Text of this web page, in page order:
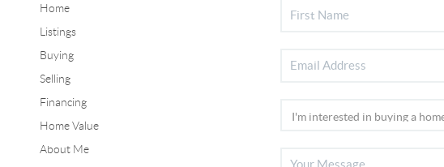
Home
Listings
Buying
Selling
Financing
Home Value
About Me